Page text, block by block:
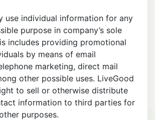
use individual information for any
purpose in company’s sole
includes providing promotional
by means of email
marketing, direct mail
other possible uses. LiveGood
to sell or otherwise distribute
information to third parties for
purposes.